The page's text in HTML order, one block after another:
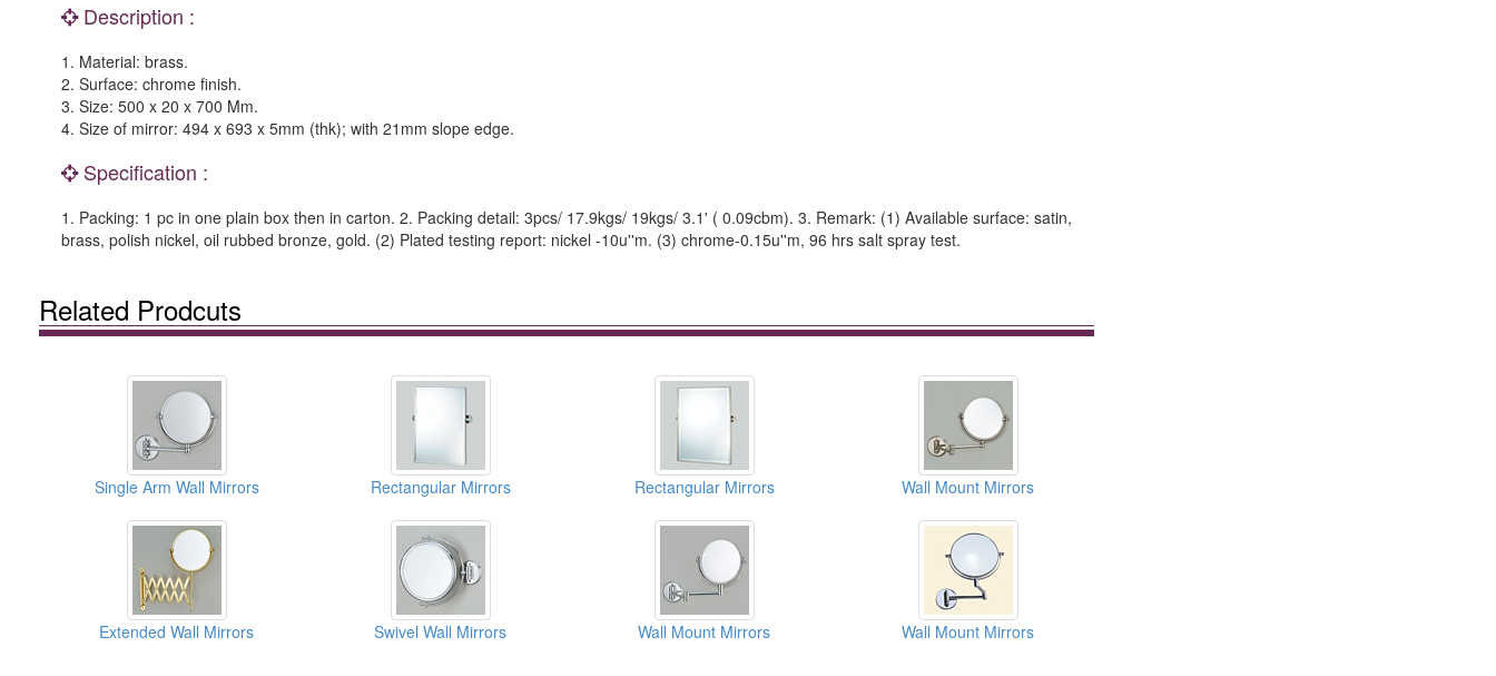
Description :
1. Material: brass.
2. Surface: chrome finish.
3. Size: 500 x 20 x 700 Mm.
4. Size of mirror: 494 x 693 x 5mm (thk); with 21mm slope edge.
Specification :
1. Packing: 1 pc in one plain box then in carton. 2. Packing detail: 3pcs/ 17.9kgs/ 19kgs/ 3.1' ( 0.09cbm). 3. Remark: (1) Available surface: satin,
brass, polish nickel, oil rubbed bronze, gold. (2) Plated testing report: nickel -10u''m. (3) chrome-0.15u''m, 96 hrs salt spray test.
Related Prodcuts
Single Arm Wall Mirrors Rectangular Mirrors Rectangular Mirrors Wall Mount Mirrors
Extended Wall Mirrors Swivel Wall Mirrors Wall Mount Mirrors Wall Mount Mirrors